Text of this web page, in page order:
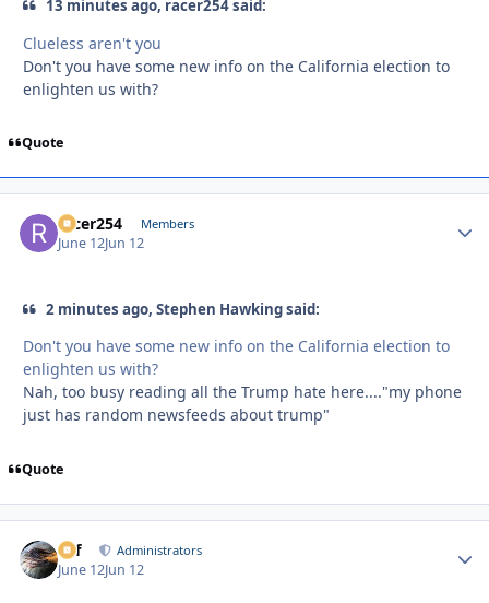
13 minutes ago, racer254 said:
Clueless aren't you
Don't you have some new info on the California election to
enlighten us with?
Quote
racer254 Members
June 12Jun 12
2 minutes ago, Stephen Hawking said:
Don't you have some new info on the California election to
enlighten us with?
Nah, too busy reading all the Trump hate here...."my phone
just has random newsfeeds about trump"
Quote
ckf Administrators
June 12Jun 12